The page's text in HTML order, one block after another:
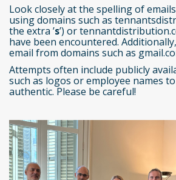
Look closely at the spelling of
using domains such as
the extra ’s’) or
have been encountered.
email from domains such as
Attempts often include publicly
such as logos or employee names
authentic. Please be careful!